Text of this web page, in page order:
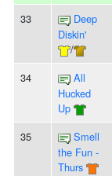
33
Deep
Diskin'
/
34
All
Hucked
Up
35
Smell
the Fun -
Thurs